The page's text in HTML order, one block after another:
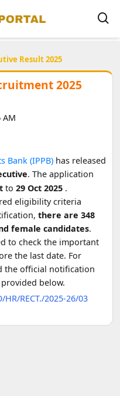
Result 2025
2025
Bank (IPPB) has released
. The application
to 29 Oct 2025 .
eligibility criteria
there are 348
female candidates.
to check the important
the last date. For
the official notification
below.
RECT./2025-26/03